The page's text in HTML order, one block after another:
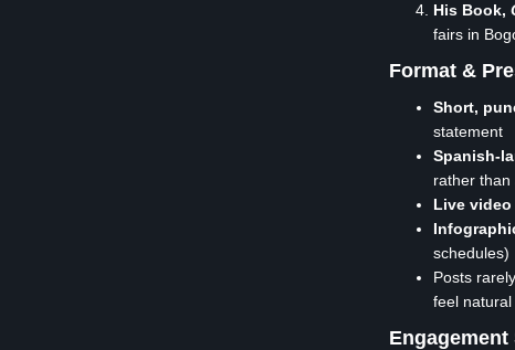
His Book,
fairs in
Format &
Short,
statement
Spanish-
rather
Live
schedules)
Posts
feel natural
Engagement